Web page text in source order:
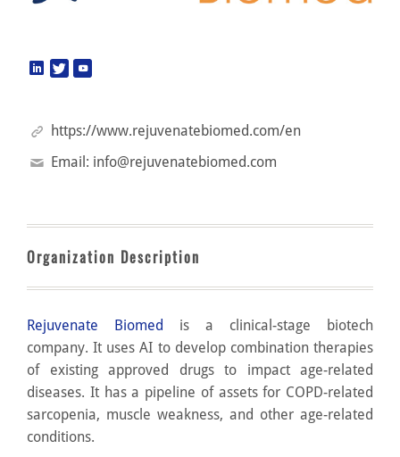
https://www.rejuvenatebiomed.com/en
Email: info@rejuvenatebiomed.com
Organization Description
Rejuvenate Biomed
is a clinical-stage biotech
company. It uses AI to develop combination therapies
of existing approved drugs to impact age-related
diseases. It has a pipeline of assets for COPD-related
sarcopenia, muscle weakness, and other age-related
conditions.